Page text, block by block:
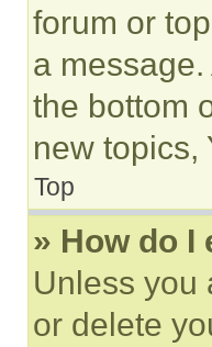
forum or
a
the bottom
new topics,
Top
» How do I
Unless you
or delete